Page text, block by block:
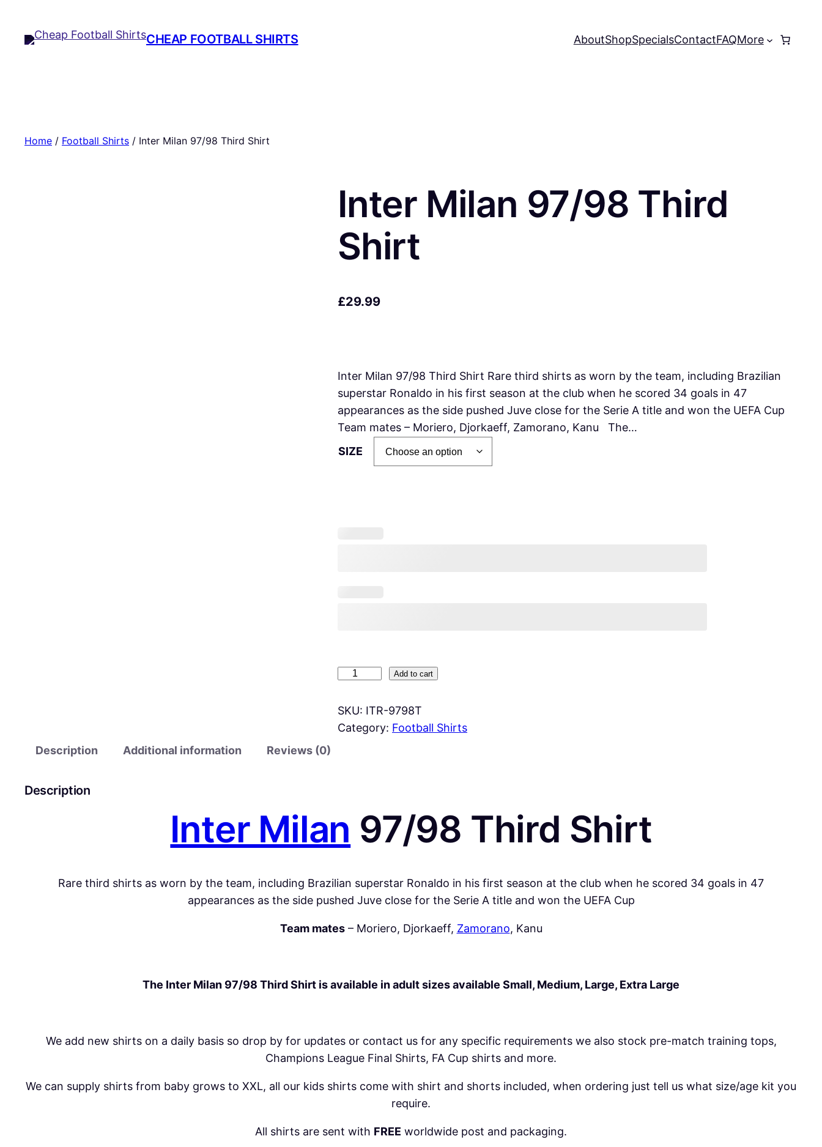
content
CHEAP FOOTBALL SHIRTS AboutShopSpecialsContactFAQMore
Home / Football Shirts / Inter Milan 97/98 Third Shirt
Inter Milan 97/98 Third
Shirt
£29.99
Inter Milan 97/98 Third Shirt Rare third shirts as worn by the team, including Brazilian
superstar Ronaldo in his first season at the club when he scored 34 goals in 47
appearances as the side pushed Juve close for the Serie A title and won the UEFA Cup
Team mates – Moriero, Djorkaeff, Zamorano, Kanu The…
SIZE
t
e
n
9
/
9
T
r
t
a
Add to cart
SKU: ITR-9798T
Category: Football Shirts
Description
Additional information Reviews (0)
Description
Inter Milan 97/98 Third Shirt
Rare third shirts as worn by the team, including Brazilian superstar Ronaldo in his first season at the club when he scored 34 goals in 47
appearances as the side pushed Juve close for the Serie A title and won the UEFA Cup
Team mates– Moriero, Djorkaeff, Zamorano, Kanu
The Inter Milan 97/98 Third Shirt is available in adult sizes available Small, Medium, Large, Extra Large
We add new shirtson a daily basis so drop by for updates or contact us for any specific requirements we also stock pre-match training tops,
Champions League Final Shirts, FA Cup shirts and more.
We can supply shirts from baby grows to XXL, all our kids shirts come with shirt and shorts included, when ordering just tell us what size/age kit you
require.
All shirts are sent with FREE worldwide post and packaging.